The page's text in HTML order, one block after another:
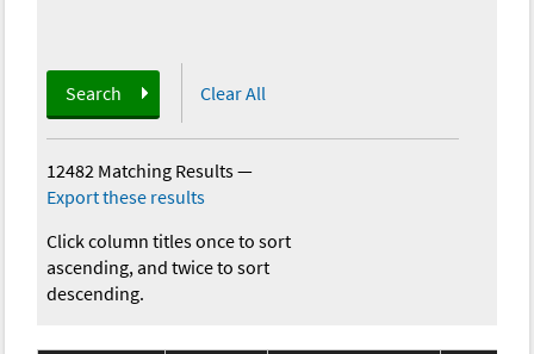
Search Clear All
12482 Matching Results—
Export these results
Click column titles once to sort
ascending, and twice to sort
descending.